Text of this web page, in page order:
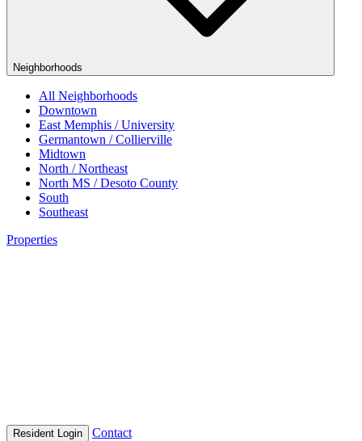
Neighborhoods
All Neighborhoods
Downtown
East Memphis / University
Germantown / Collierville
Midtown
North / Northeast
North MS / Desoto County
South
Southeast
Properties
Resident Login Contact